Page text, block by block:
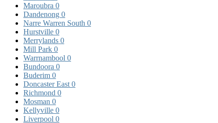
Maroubra 0
Dandenong 0
Narre Warren South 0
Hurstville 0
Merrylands 0
Mill Park 0
Warrnambool 0
Bundoora 0
Buderim 0
Doncaster East 0
Richmond 0
Mosman 0
Kellyville 0
Liverpool 0